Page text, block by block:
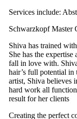
Services include:
Schwarzkopf Master
Shiva has trained
She has the
fall in love with.
hair’s full potential in
artist, Shiva believes
hard work all
result for her clients
Creating the perfect